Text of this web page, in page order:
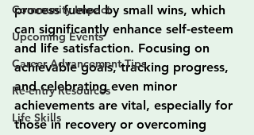
Community Impact
Upcoming Events
Career Advancement Tips
Re-entry Resources
Life Skills
process fueled by small wins, which
can significantly enhance self-esteem
and life satisfaction. Focusing on
achievable goals, tracking progress,
and celebrating even minor
achievements are vital, especially for
those in recovery or overcoming